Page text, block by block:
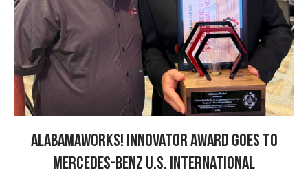
AlabamaWorks! Innovator Award goes to
Mercedes-Benz U.S. International